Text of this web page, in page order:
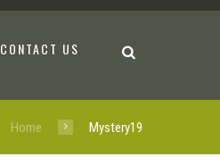
CONTACT US
Home Mystery19